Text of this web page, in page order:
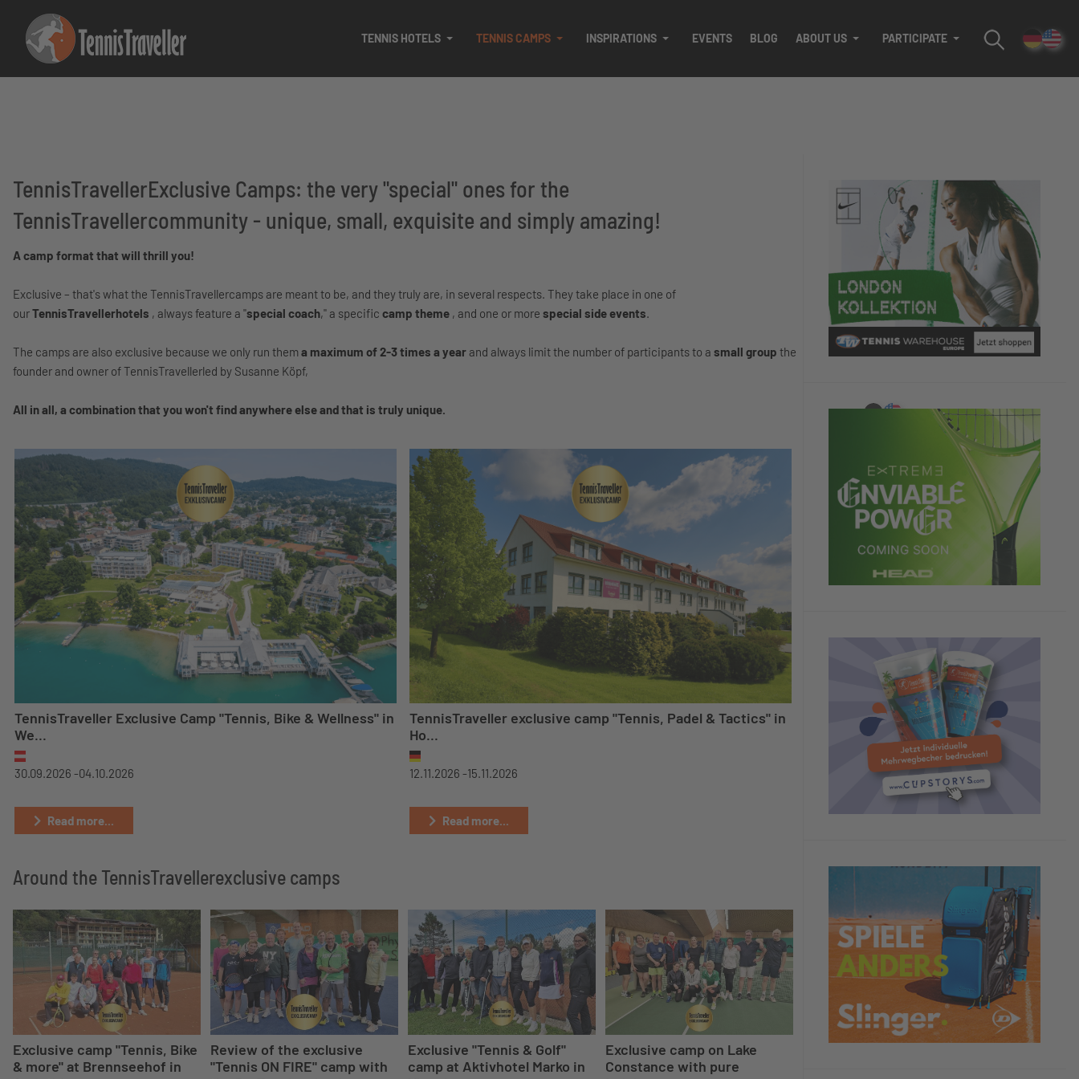
TENNIS HOTELS TENNIS CAMPS INSPIRATIONS EVENTS BLOG ABOUT US PARTICIPATE
TennisTravellerExclusive Camps: the very "special" ones for the
TennisTravellercommunity - unique, small, exquisite and simply amazing!
A camp format that will thrill you!
Exclusive – that's what the TennisTravellercamps are meant to be, and they truly are, in several respects. They take place in one of
ourTennisTravellerhotels , always feature a "special coach," a specific camp theme , and one or more special side events.
The camps are also exclusive because we only run thema maximum of 2-3 times a year and always limit the number of participants to a small group the
founder and owner of TennisTravellerled by Susanne Köpf,
All in all, a combination that you won't find anywhere else and that is truly unique.
TennisTraveller Exclusive Camp "Tennis, Bike & Wellness" in
We...
30.09.2026 -04.10.2026
Read more...
TennisTraveller exclusive camp "Tennis, Padel & Tactics" in
Ho...
12.11.2026 -15.11.2026
Read more...
Around the TennisTravellerexclusive camps
Exclusive camp "Tennis, Bike
& more" at Brennseehof in
Review of the exclusive
"Tennis ON FIRE" camp with
Exclusive "Tennis & Golf"
camp at Aktivhotel Marko in
Exclusive camp on Lake
Constance with pure